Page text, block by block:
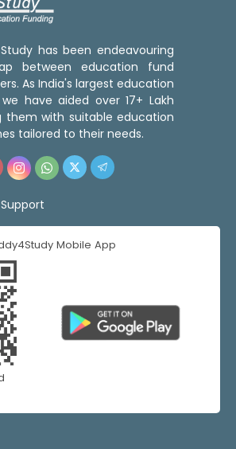
has been endeavouring
between education fund
As India's largest education
have aided over 17+ Lakh
them with suitable education
tailored to their needs.
Support
Mobile App